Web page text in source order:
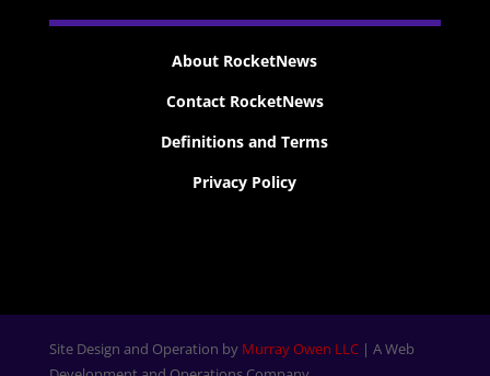
About RocketNews
Contact RocketNews
Definitions and Terms
Privacy Policy
Site Design and Operation by Murray Owen LLC| A Web